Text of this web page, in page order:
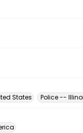
States
Police --